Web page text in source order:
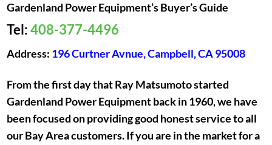
Gardenland Power Equipment’s Buyer’s Guide
Tel:408-377-4496
Address: 196 Curtner Avnue, Campbell, CA 95008
From the first day that Ray Matsumoto started
Gardenland Power Equipment back in 1960, we have
been focused on providing good honest service to all
our Bay Area customers. If you are in the market for a